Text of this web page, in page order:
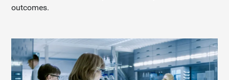
outcomes.